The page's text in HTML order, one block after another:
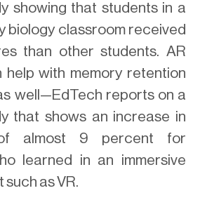
showing that students in a
biology classroom received
than other students. AR
help with memory retention
well—EdTech reports on a
that shows an increase in
almost 9 percent for
learned in an immersive
as VR.